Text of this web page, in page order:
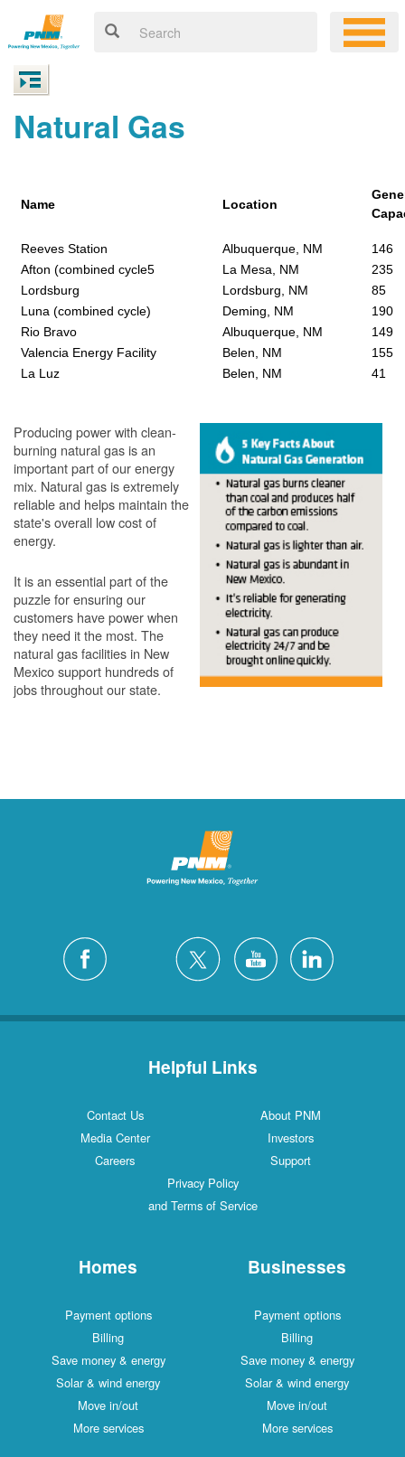
Natural Gas
Name Location
Reeves Station Albuquerque, NM
146
Afton (combined cycle5
La Mesa, NM
235
Lordsburg
Lordsburg, NM
85
Luna (combined cycle)
Deming, NM
190
Rio Bravo
Albuquerque, NM
149
Valencia Energy Facility
Belen, NM
155
La Luz
Belen, NM 41
Producing power with clean-
burning natural gas is an
important part of our energy
mix. Natural gas is extremely
reliable and helps maintain the
state's overall low cost of
energy.
It is an essential part of the
puzzle for ensuring our
customers have power when
they need it the most. The
natural gas facilities in New
Mexico support hundreds of
jobs throughout our state.
Helpful Links
Contact Us
About PNM
Media Center
Investors
Careers
Support
Privacy Policy
and Terms of Service
Homes
Payment options
Billing
Save money & energy
Solar & wind energy
Move in/out
More services
Businesses
Payment options
Billing
Save money & energy
Solar & wind energy
Move in/out
More services